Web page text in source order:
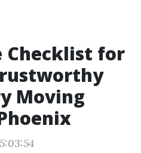
Checklist for
Moving